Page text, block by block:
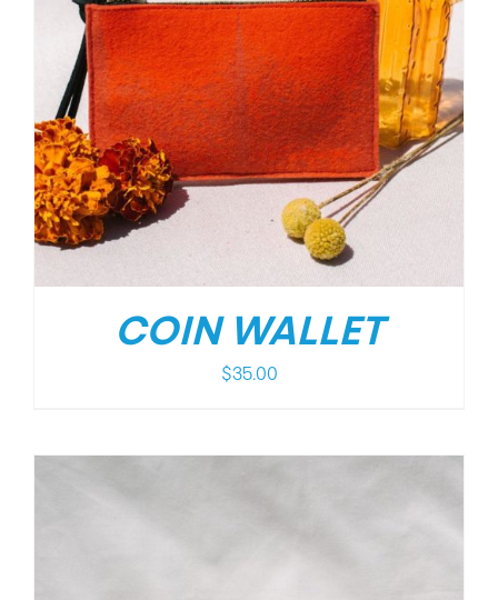
COIN WALLET
$35.00